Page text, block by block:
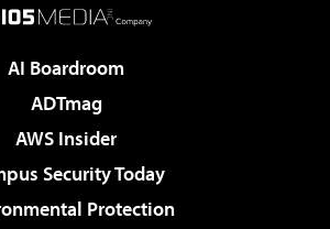
AI Boardroom
ADTmag
AWS Insider
Security Today
Protection